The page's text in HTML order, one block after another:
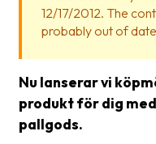
is
Fraktjakt?
Help?
FAQ
Glossary
12/17/2012. The
probably out of
Nu lanserar vi
produkt för dig
pallgods.